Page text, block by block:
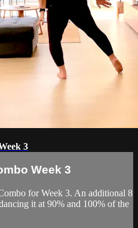
3
Week 3
for Week 3. An additional 8
it at 90% and 100% of the